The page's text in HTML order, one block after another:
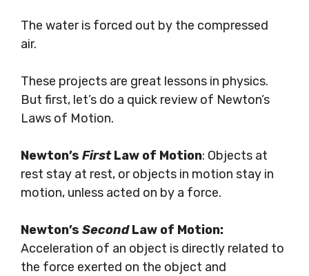
The water is forced out by the compressed
air.
These projects are great lessons in physics.
But first, let’s do a quick review of Newton’s
Laws of Motion.
Newton’s FirstLaw of Motion: Objects at
rest stay at rest, or objects in motion stay in
motion, unless acted on by a force.
Newton’s SecondLaw of Motion:
Acceleration of an object is directly related to
the force exerted on the object and